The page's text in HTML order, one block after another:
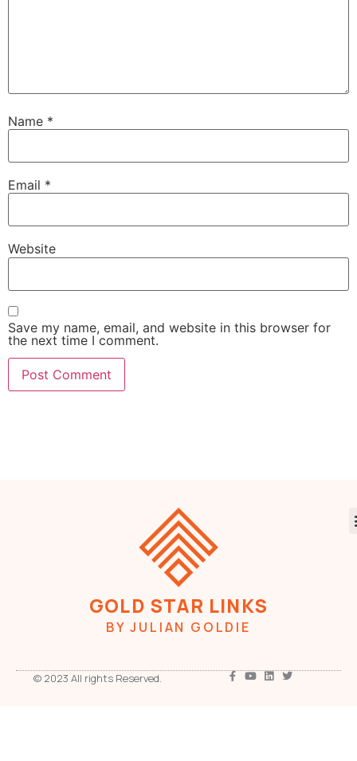
Name *
Email *
Website
Save my name, email, and website in this browser for
the next time I comment.
GOLD STAR LINKS
BY JULIAN GOLDIE
© 2023 All rights Reserved.